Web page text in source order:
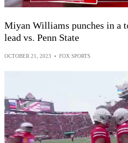
Miyan Williams punches in a
lead vs. Penn State
OCTOBER 21, 2023 • FOX SPORTS